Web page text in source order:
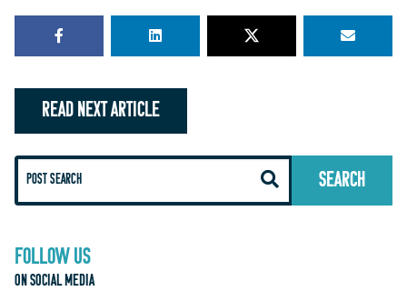
READ NEXT ARTICLE
FOLLOW US
ON SOCIAL MEDIA